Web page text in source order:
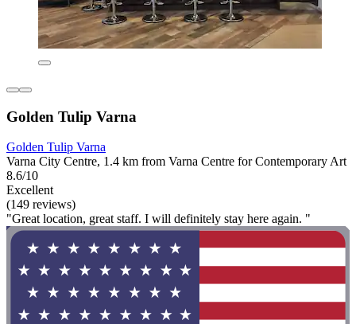
Golden Tulip Varna
Golden Tulip Varna
Varna City Centre, 1.4 km from Varna Centre for Contemporary Art
8.6/10
Excellent
(149 reviews)
"Great location, great staff. I will definitely stay here again. "